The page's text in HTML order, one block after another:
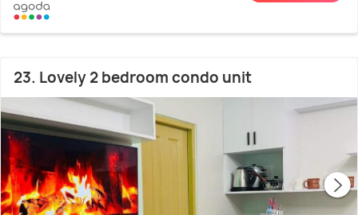
23. Lovely 2 bedroom condo unit